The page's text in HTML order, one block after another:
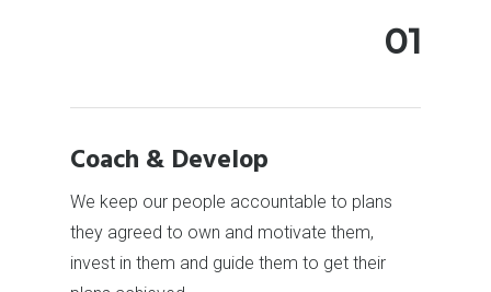
01
Coach & Develop
We keep our people accountable to plans
they agreed to own and motivate them,
invest in them and guide them to get their